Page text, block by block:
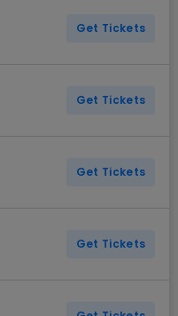
Get Tickets
Get Tickets
Get Tickets
Get Tickets